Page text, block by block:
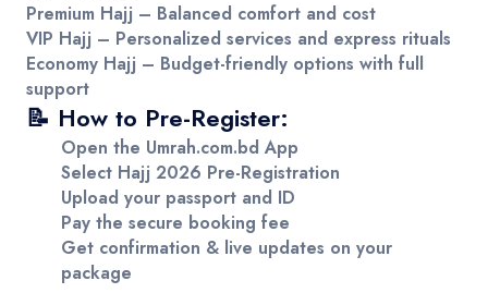
Premium Hajj – Balanced comfort and cost
VIP Hajj – Personalized services and express rituals
Economy Hajj – Budget-friendly options with full
support
📝 How to Pre-Register:
Open the Umrah.com.bd App
Select Hajj 2026 Pre-Registration
Upload your passport and ID
Pay the secure booking fee
Get confirmation & live updates on your
package